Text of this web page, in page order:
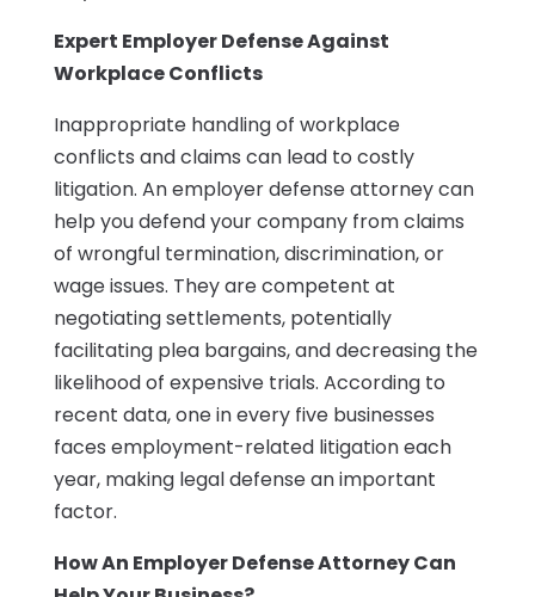
Expert Employer Defense Against
Workplace Conflicts
Inappropriate handling of workplace
conflicts and claims can lead to costly
litigation. An employer defense attorney can
help you defend your company from claims
of wrongful termination, discrimination, or
wage issues. They are competent at
negotiating settlements, potentially
facilitating plea bargains, and decreasing the
likelihood of expensive trials. According to
recent data, one in every five businesses
faces employment-related litigation each
year, making legal defense an important
factor.
How An Employer Defense Attorney Can